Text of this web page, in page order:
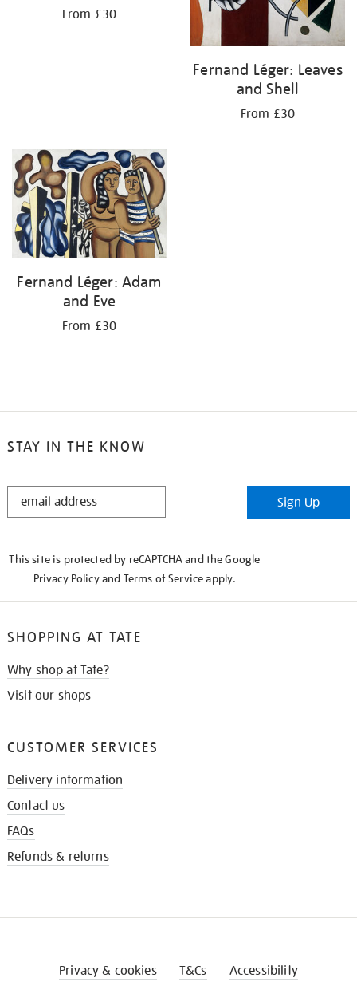
From £30
Fernand Léger: Leaves
and Shell
From £30
Fernand Léger: Adam
and Eve
From £30
STAY IN THE KNOW
STAY
Sign Up
This site is protected by reCAPTCHA and the Google
Privacy Policyand Terms of Serviceapply.
SHOPPING AT TATE
Why shop at Tate?
Visit our shops
CUSTOMER SERVICES
Delivery information
Contact us
FAQs
Refunds & returns
Privacy & cookies T&Cs Accessibility